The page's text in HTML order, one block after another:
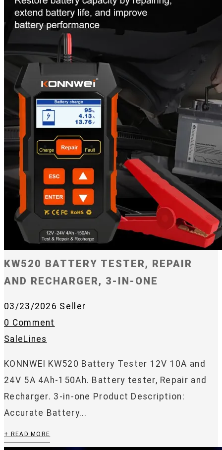
KW520 BATTERY TESTER, REPAIR
AND RECHARGER, 3-IN-ONE
03/23/2026 Seller
0 Comment
SaleLines
KONNWEI KW520 Battery Tester 12V 10A and
24V 5A 4Ah-150Ah. Battery tester, Repair and
Recharger. 3-in-one Product Description:
Accurate Battery...
+ READ MORE